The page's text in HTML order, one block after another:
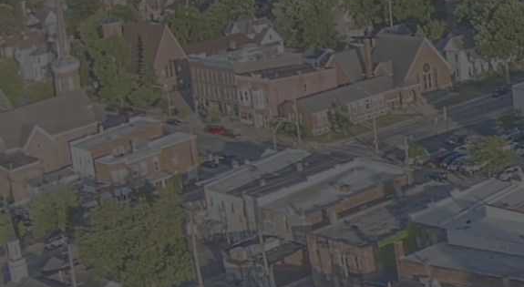
and Sewer are included. Tenant is responsible for
gas/electric and snow removal. Rent is $550 per month.
NO PETS.